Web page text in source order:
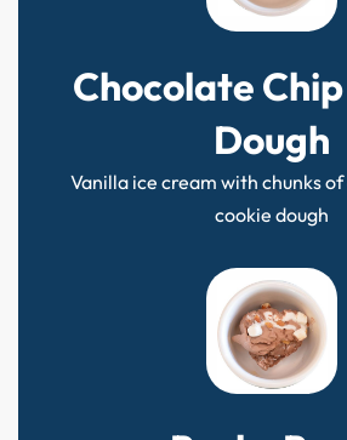
Chocolate
Dough
Vanilla ice cream with chunks
cookie dough